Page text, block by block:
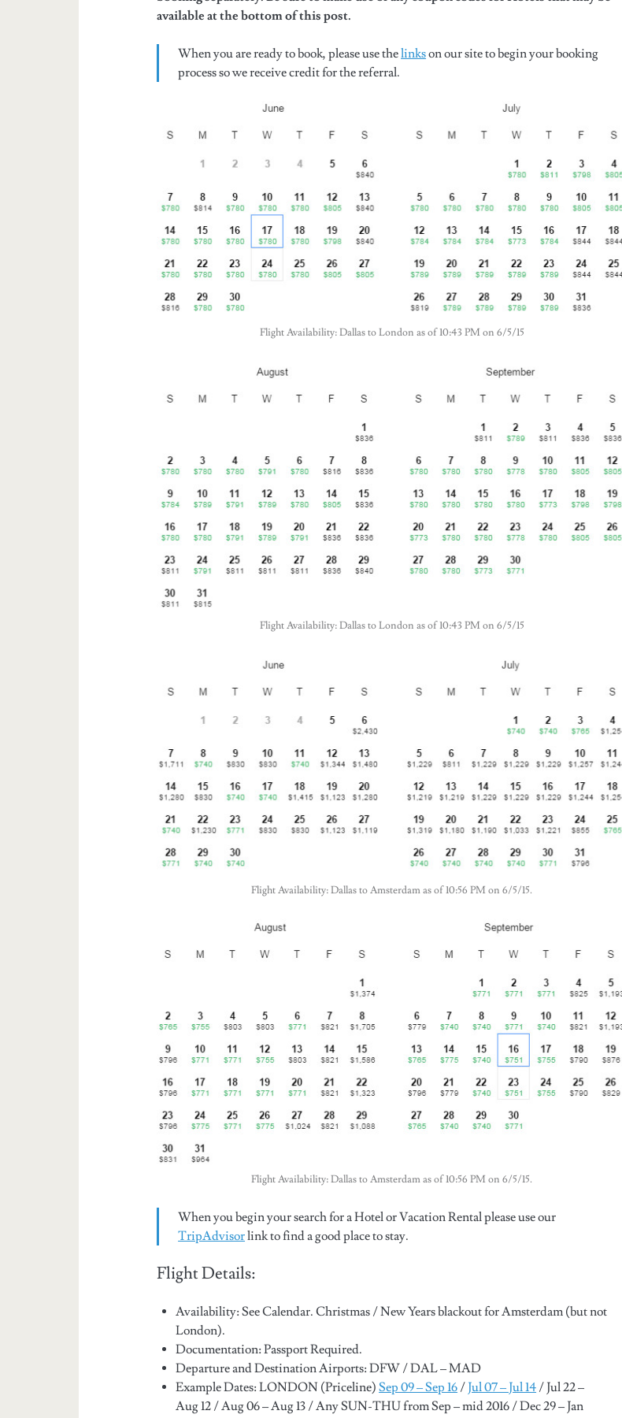
available at the bottom of this post.
When you are ready to book, please use thelinkson our site to begin your booking
process so we receive credit for the referral.
Flight Availability: Dallas to London as of 10:43 PM on 6/5/15
Flight Availability: Dallas to London as of 10:43 PM on 6/5/15
Flight Availability: Dallas to Amsterdam as of 10:56 PM on 6/5/15.
Flight Availability: Dallas to Amsterdam as of 10:56 PM on 6/5/15.
When you begin your search for a Hotel or Vacation Rental please use our
TripAdvisorlink to find a good place to stay.
Flight Details:
Availability: See Calendar. Christmas / New Years blackout for Amsterdam (but not
London).
Documentation: Passport Required.
Departure and Destination Airports: DFW / DAL – MAD
Example Dates: LONDON (Priceline)Sep 09 – Sep 16 / Jul 07 – Jul 14 / Jul 22 –
Aug 12 / Aug 06 – Aug 13 / Any SUN-THU from Sep – mid 2016 / Dec 29 – Jan